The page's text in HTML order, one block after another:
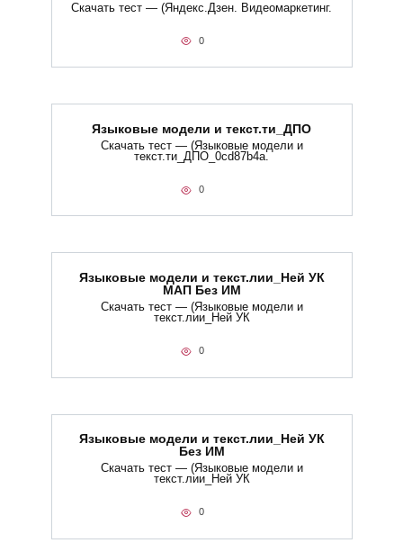
Скачать тест — (Яндекс.Дзен. Видеомаркетинг.
0
Языковые модели и текст.ти_ДПО
Скачать тест — (Языковые модели и
текст.ти_ДПО_0cd87b4a.
0
Языковые модели и текст.лии_Ней УК
МАП Без ИМ
Скачать тест — (Языковые модели и
текст.лии_Ней УК
0
Языковые модели и текст.лии_Ней УК
Без ИМ
Скачать тест — (Языковые модели и
текст.лии_Ней УК
0